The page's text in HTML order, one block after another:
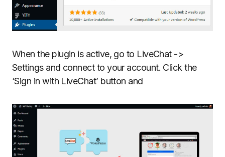
When the plugin is active, go to LiveChat ->
Settings and connect to your account. Click the
‘Sign in with LiveChat’ button and